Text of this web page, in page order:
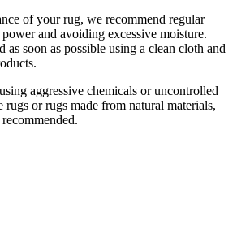
of your rug, we recommend regular
and avoiding excessive moisture.
as soon as possible using a clean cloth and
aggressive chemicals or uncontrolled
rugs or rugs made from natural materials,